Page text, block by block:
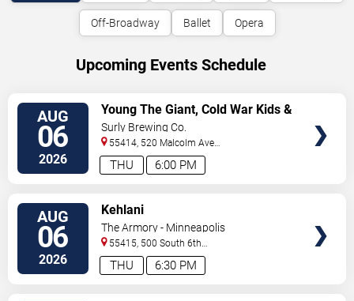
Off-Broadway Ballet Opera
Upcoming Events Schedule
AUG
06
2026 6:00 PM
THU
Young The Giant, Cold War Kids &
KennyHoopla
Surly Brewing Co.
55414, 520 Malcolm Ave
SE Minneapolis,MN,US
AUG
06
2026 6:30 PM
THU
Kehlani
The Armory - Minneapolis
55415, 500 South 6th
St Minneapolis,MN,US